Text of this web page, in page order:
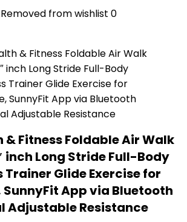
Removed from wishlist 0
& Fitness Foldable Air Walk
inch Long Stride Full-Body
Trainer Glide Exercise for
SunnyFit App via Bluetooth
Adjustable Resistance